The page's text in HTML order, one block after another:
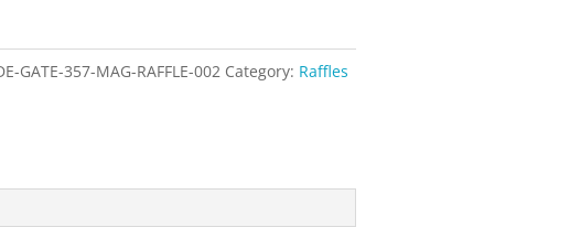
GATE-357-MAG-RAFFLE-002 Category: Raffles